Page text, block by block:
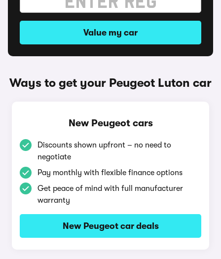
Value my car
Ways to get your Peugeot Luton car
New Peugeot cars
Discounts shown upfront – no need to
negotiate
Pay monthly with flexible finance options
Get peace of mind with full manufacturer
warranty
New Peugeot car deals